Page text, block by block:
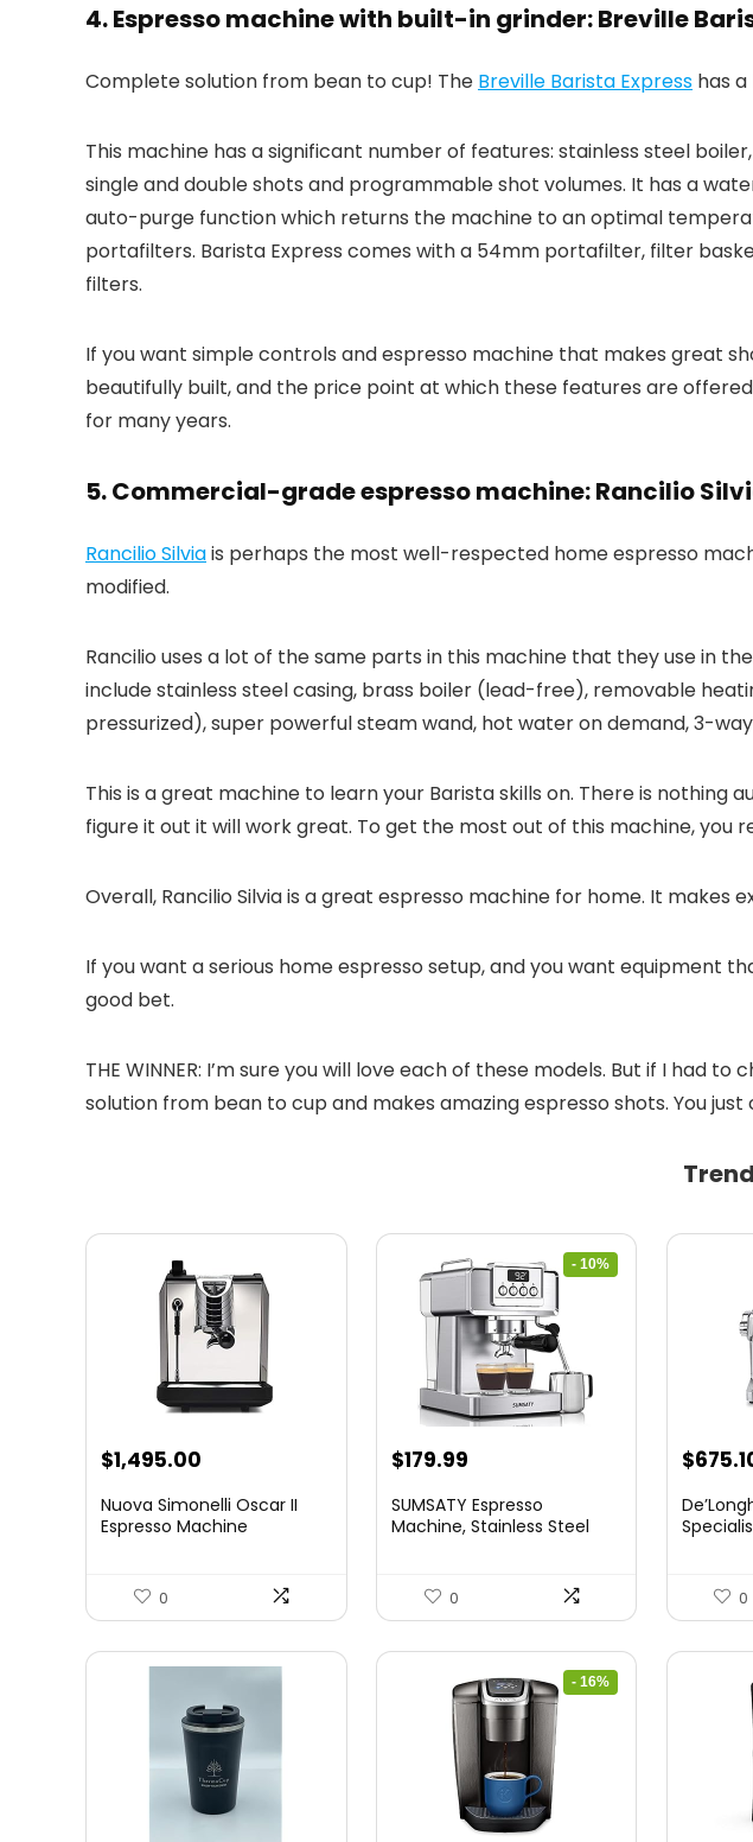
4. Espresso machine with built-in grinder: Breville
Complete solution from bean to cup! The Breville Barista Express has
This machine has a significant number of features: stainless steel
single and double shots and programmable shot volumes. It has a
auto-purge function which returns the machine to an optimal
portafilters. Barista Express comes with a 54mm portafilter, filter
filters.
If you want simple controls and espresso machine that makes great
beautifully built, and the price point at which these features are
for many years.
5. Commercial-grade espresso machine: Rancilio
Rancilio Silviais perhaps the most well-respected home espresso
modified.
Rancilio uses a lot of the same parts in this machine that they use in
include stainless steel casing, brass boiler (lead-free), removable
pressurized), super powerful steam wand, hot water on demand, 3-
This is a great machine to learn your Barista skills on. There is
figure it out it will work great. To get the most out of this machine, you
Overall, Rancilio Silvia is a great espresso machine for home. It
If you want a serious home espresso setup, and you want equipment
good bet.
THE WINNER: I’m sure you will love each of these models. But if I had
solution from bean to cup and makes amazing espresso shots. You
$1,495.00
Nuova Simonelli Oscar II
Espresso Machine
0
- 10%
Original
was:
$179.99
is:
SUMSATY Espresso
Machine, Stainless Steel
0
was:
$
0
- 16%